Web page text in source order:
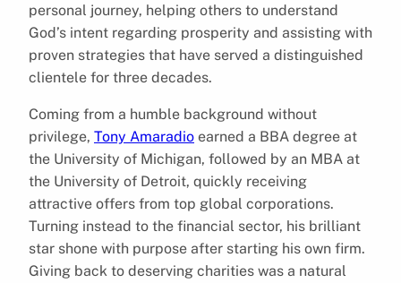
personal journey, helping others to understand
God’s intent regarding prosperity and assisting with
proven strategies that have served a distinguished
clientele for three decades.
Coming from a humble background without
privilege, Tony Amaradio earned a BBA degree at
the University of Michigan, followed by an MBA at
the University of Detroit, quickly receiving
attractive offers from top global corporations.
Turning instead to the financial sector, his brilliant
star shone with purpose after starting his own firm.
Giving back to deserving charities was a natural